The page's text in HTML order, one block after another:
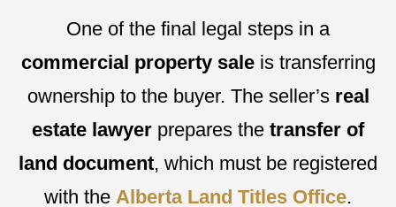
One of the final legal steps in a
commercial property saleis transferring
ownership to the buyer. The seller’s real
estate lawyer prepares the transfer of
land document, which must be registered
with the Alberta Land Titles Office.